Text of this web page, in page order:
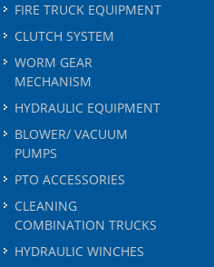
FIRE TRUCK EQUIPMENT
CLUTCH SYSTEM
WORM GEAR
MECHANISM
HYDRAULIC EQUIPMENT
BLOWER/ VACUUM
PUMPS
PTO ACCESSORIES
CLEANING
COMBINATION TRUCKS
HYDRAULIC WINCHES